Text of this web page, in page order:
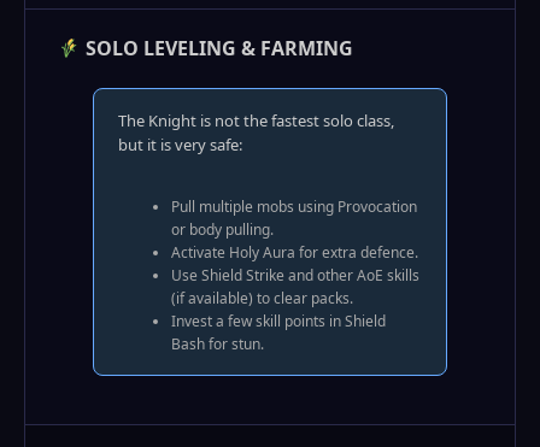
SOLO LEVELING & FARMING
The Knight is not the fastest solo class,
but it is very safe:
Pull multiple mobs using Provocation
or body pulling.
Activate Holy Aura for extra defence.
Use Shield Strike and other AoE skills
(if available) to clear packs.
Invest a few skill points in Shield
Bash for stun.